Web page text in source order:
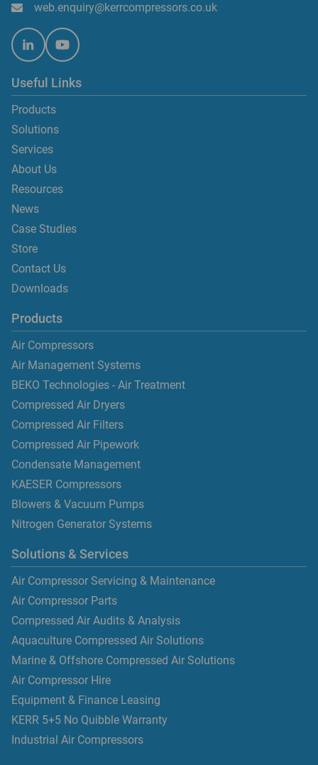
web.enquiry@kerrcompressors.co.uk
Useful Links
Products
Solutions
Services
About Us
Resources
News
Case Studies
Store
Contact Us
Downloads
Products
Air Compressors
Air Management Systems
BEKO Technologies - Air Treatment
Compressed Air Dryers
Compressed Air Filters
Compressed Air Pipework
Condensate Management
KAESER Compressors
Blowers & Vacuum Pumps
Nitrogen Generator Systems
Solutions & Services
Air Compressor Servicing & Maintenance
Air Compressor Parts
Compressed Air Audits & Analysis
Aquaculture Compressed Air Solutions
Marine & Offshore Compressed Air Solutions
Air Compressor Hire
Equipment & Finance Leasing
KERR 5+5 No Quibble Warranty
Industrial Air Compressors